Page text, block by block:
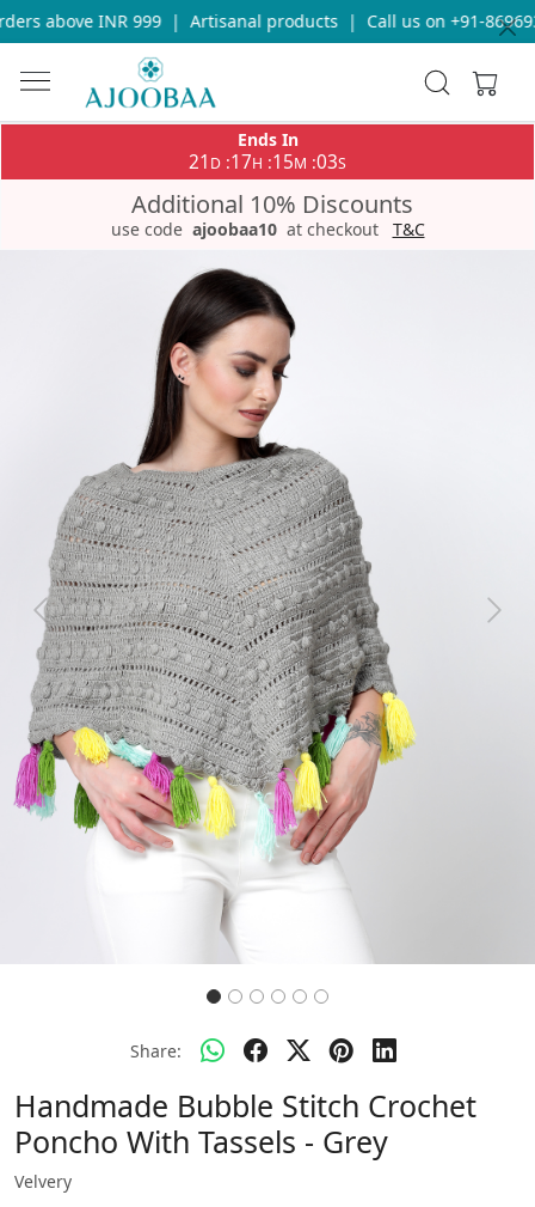
above INR 999 | Artisanal products | Call us on +91-
Ends In
21 D :17H :15M :03S
Additional 10% Discounts
use code ajoobaa10 at checkout T&C
Previous Next
Share:
Handmade Bubble Stitch Crochet
Poncho With Tassels - Grey
Velvery